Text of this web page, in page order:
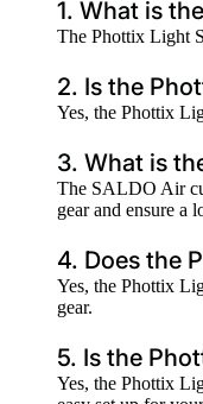
1. What is
The Phottix Light
2. Is the
Yes, the Phottix
3. What is
The SALDO Air
gear and ensure a
4. Does the
Yes, the Phottix
gear.
5. Is the
Yes, the Phottix